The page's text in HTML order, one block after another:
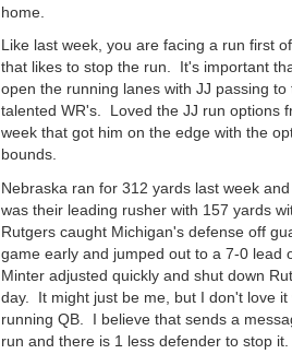
home.
Like last week, you are facing a run first
that likes to stop the run. It's important
open the running lanes with JJ passing
talented WR's. Loved the JJ run options
week that got him on the edge with the
bounds.
Nebraska ran for 312 yards last week
was their leading rusher with 157 yards
Rutgers caught Michigan's defense off
game early and jumped out to a 7-0 lead
Minter adjusted quickly and shut down
day. It might just be me, but I don't love it
running QB. I believe that sends a
run and there is 1 less defender to stop it.